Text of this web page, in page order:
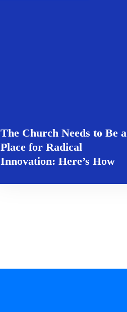
The Church Needs to Be a
Place for Radical
Innovation: Here’s How